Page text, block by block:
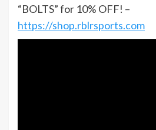
“BOLTS” for 10% OFF! –
https://shop.rblrsports.com